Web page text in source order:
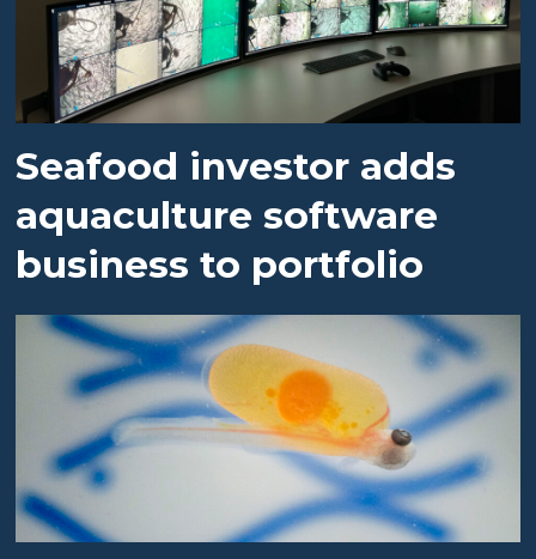
Seafood investor adds
aquaculture software
business to portfolio